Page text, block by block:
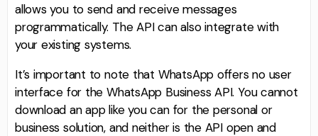
allows you to send and receive messages
programmatically. The API can also integrate with
your existing systems.
It’s important to note that WhatsApp offers no user
interface for the WhatsApp Business API. You cannot
download an app like you can for the personal or
business solution, and neither is the API open and